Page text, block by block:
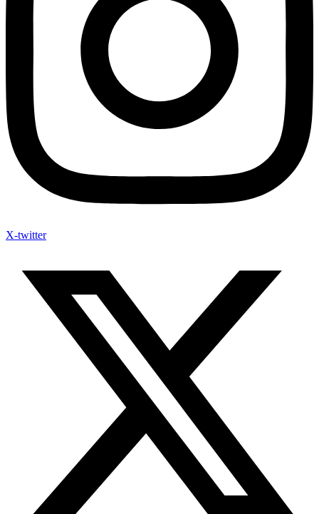
X-twitter